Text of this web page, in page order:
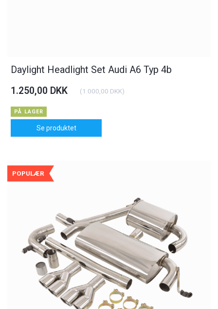
Daylight Headlight Set Audi A6 Typ 4b
1.250,00 DKK (1.000,00 DKK)
PÅ LAGER
Se produktet
POPULÆR